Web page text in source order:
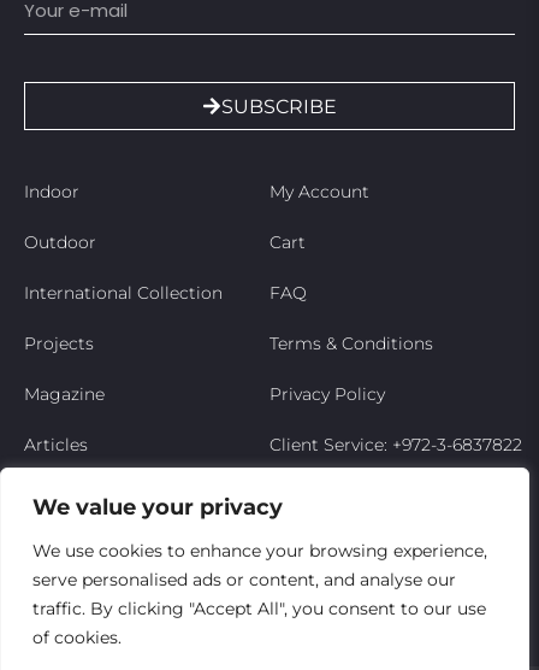
We value your privacy
We use cookies to enhance your browsing experience,
serve personalised ads or content, and analyse our
traffic. By clicking "Accept All", you consent to our use
of cookies.
SUBSCRIBE
Indoor
Outdoor
International Collection
Projects
Magazine
Articles
Niso’s Story
Contact Us
My Account
My Account
Cart
FAQ
Terms & Conditions
Privacy Policy
Client Service: +972-3-6837822